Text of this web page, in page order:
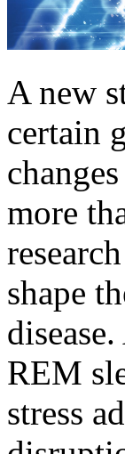
A new
certain
more
shape
REM
stress